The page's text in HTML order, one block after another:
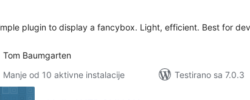
plugin to display a fancybox. Light, efficient. Best for
Tom Baumgarten
Manje od 10 aktivne instalacije
Testirano sa 7.0.3